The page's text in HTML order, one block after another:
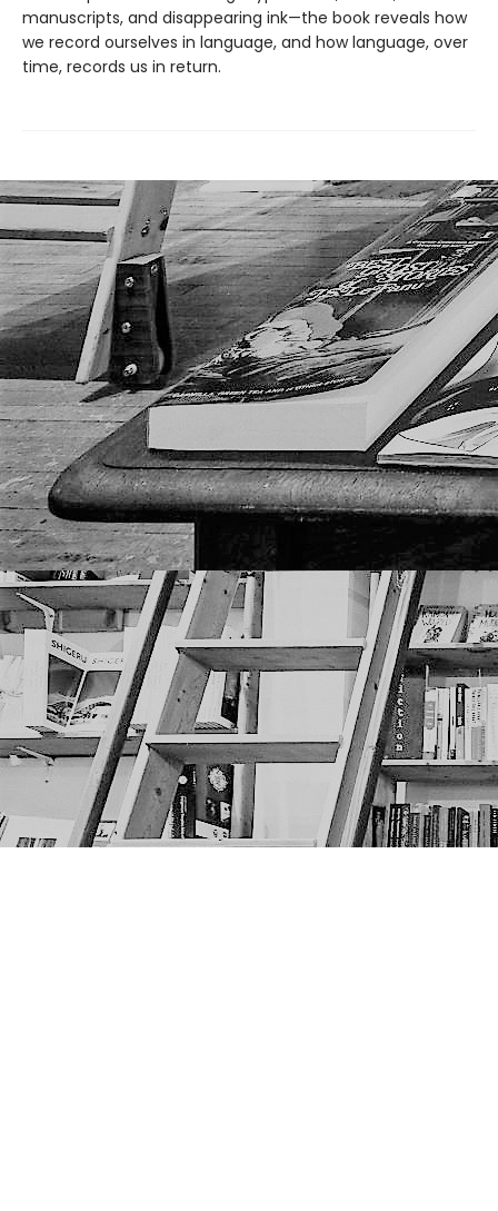
manuscripts, and disappearing ink—the book reveals how
we record ourselves in language, and how language, over
time, records us in return.